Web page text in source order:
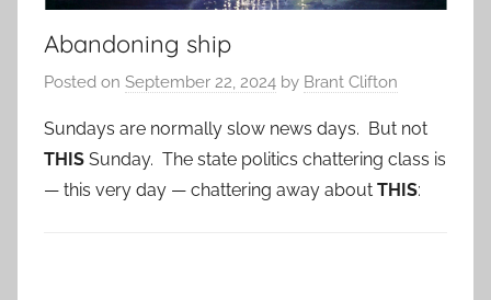
Abandoning ship
Posted on September 22, 2024 by Brant Clifton
Sundays are normally slow news days. But not
THIS Sunday. The state politics chattering class is
— this very day — chattering away about THIS: